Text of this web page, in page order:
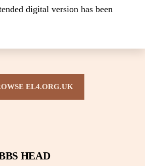
digital version has been
EL4.ORG.UK
HEAD